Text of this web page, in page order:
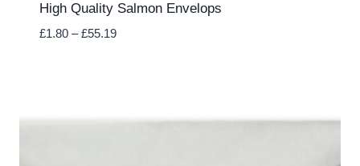
High Quality Salmon Envelops
£1.80 – £55.19Price